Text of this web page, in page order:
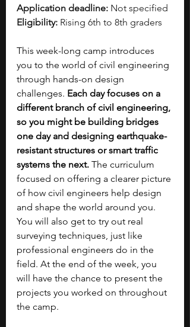
Application deadline: Not specified
Eligibility: Rising 6th to 8th graders
This week-long camp introduces
you to the world of civil engineering
through hands-on design
challenges. Each day focuses on a
different branch of civil engineering,
so you might be building bridges
one day and designing earthquake-
resistant structures or smart traffic
systems the next. The curriculum
focused on offering a clearer picture
of how civil engineers help design
and shape the world around you.
You will also get to try out real
surveying techniques, just like
professional engineers do in the
field. At the end of the week, you
will have the chance to present the
projects you worked on throughout
the camp.